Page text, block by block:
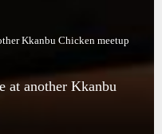
Kkanbu Chicken meetup
at another Kkanbu